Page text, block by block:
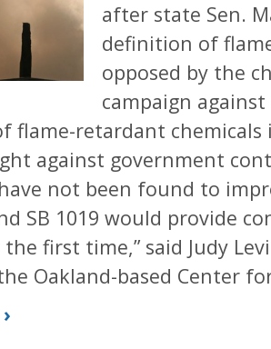
after state Sen.
definition of
opposed by the
campaign
flame-retardant
against government
not been found to
SB 1019 would provide
first time,” said Judy
Oakland-based Center